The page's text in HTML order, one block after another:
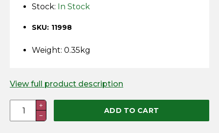
Horse Fencing
Deer Fencing
Otter Fencing
Badger Fencing
Chainlink & Wire Accessories
Stock: In Stock
SKU: 11998
Weight: 0.35kg
View full product description
Padlock+
−
ADD TO CART